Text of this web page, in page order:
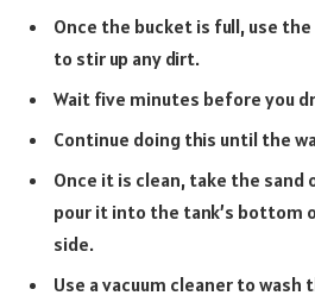
Once the bucket is full, use
to stir up any dirt.
Wait five minutes before you
Continue doing this until the
Once it is clean, take the
pour it into the tank’s bottom
side.
Use a vacuum cleaner to wash